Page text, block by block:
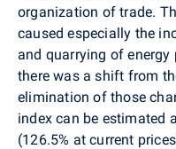
organization of trade.
caused especially the
and quarrying of energy
there was a shift from
elimination of those
index can be estimated
(126.5% at current